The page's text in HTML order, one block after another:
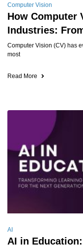
Computer Vision
How Computer
Industries:
Computer Vision (CV) has
most
Read More
AI
AI in